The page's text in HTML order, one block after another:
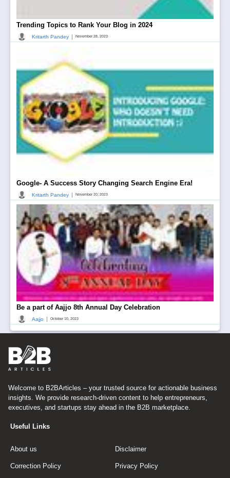
Trending Topics to Rank Your Blog in 2024
Kritarth Pandey November 28, 2023
Google- A Success Story Changing Search Engine Era!
Kritarth Pandey November 20, 2023
Be a part of Aajjo 8th Annual Day Celebration
Aajjo October 10, 2023
Welcome to B2BArticles – your trusted source for actionable business
insights. We provide research-driven content to help entrepreneurs,
executives, and startups stay ahead in the B2B marketplace.
Useful Links
About us Disclaimer
Correction Policy Privacy Policy